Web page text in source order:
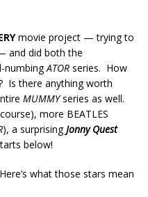
movie project — trying to
and did both the
numbingATOR series. How
Is there anything worth
MUMMYseries as well.
more BEATLES
), a surprisingJonny Quest
below!
Here’s what those stars mean